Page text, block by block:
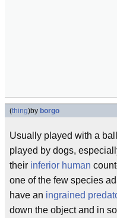
(thing)by borgo
Usually played with a
played by dogs,
their inferior human
one of the few species
have an ingrained
down the object and in